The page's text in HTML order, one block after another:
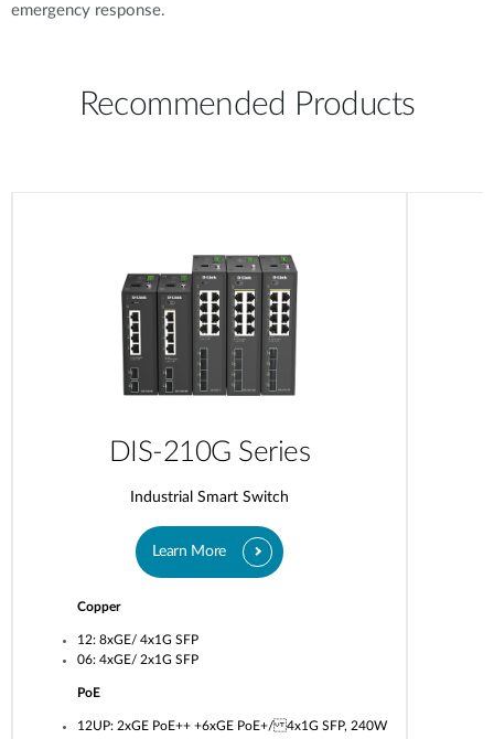
emergency response.
Recommended Products
DIS-210G Series
Industrial Smart Switch
Learn More
Copper
12: 8xGE/ 4x1G SFP
06: 4xGE/ 2x1G SFP
PoE
12UP: 2xGE PoE++ +6xGE PoE+/ 4x1G SFP, 240W